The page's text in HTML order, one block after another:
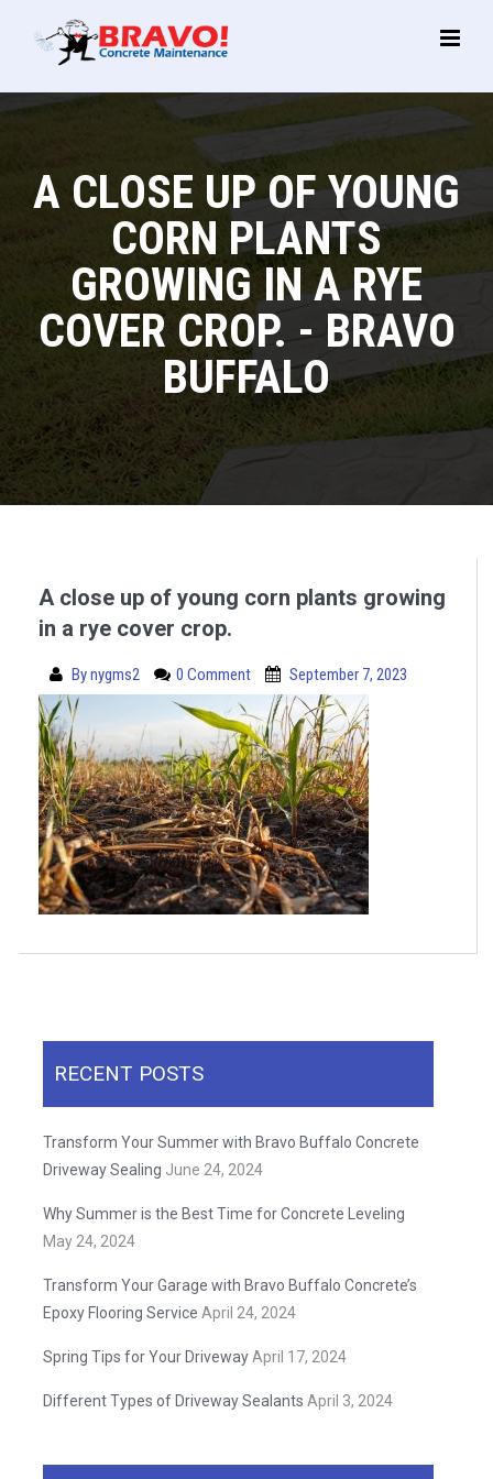
Main
A CLOSE UP OF YOUNG
CORN PLANTS
GROWING IN A RYE
COVER CROP. - BRAVO
BUFFALO
A close up of young corn plants growing
in a rye cover crop.
Bynygms2 0 Comment September 7, 2023
RECENT POSTS
Transform Your Summer with Bravo Buffalo Concrete
Driveway Sealing June 24, 2024
Why Summer is the Best Time for Concrete Leveling
May 24, 2024
Transform Your Garage with Bravo Buffalo Concrete’s
Epoxy Flooring Service April 24, 2024
Spring Tips for Your DrivewayApril 17, 2024
Different Types of Driveway Sealants April 3, 2024